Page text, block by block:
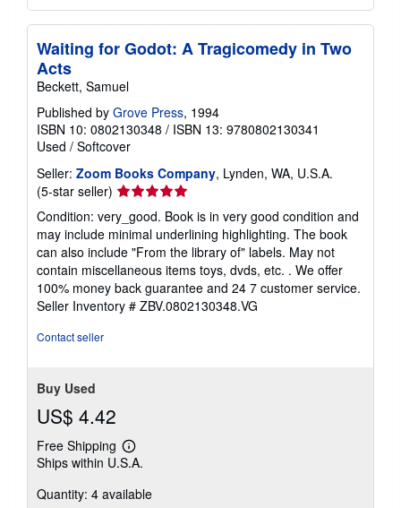
Waiting for Godot: A Tragicomedy in Two
Acts
Beckett, Samuel
Published by Grove Press, 1994
ISBN 10: 0802130348 / ISBN 13: 9780802130341
Used / Softcover
Seller: Zoom Books Company, Lynden, WA, U.S.A.
(5-star seller) Seller
5
out
of
5
stars
Condition: very_good. Book is in very good condition and
may include minimal underlining highlighting. The book
can also include "From the library of" labels. May not
contain miscellaneous items toys, dvds, etc. . We offer
100% money back guarantee and 24 7 customer service.
Seller Inventory # ZBV.0802130348.VG
Contact seller
Buy Used
US$ 4.42
Free Shipping
Learn
more
shipping
Ships within U.S.A.
Quantity: 4 available